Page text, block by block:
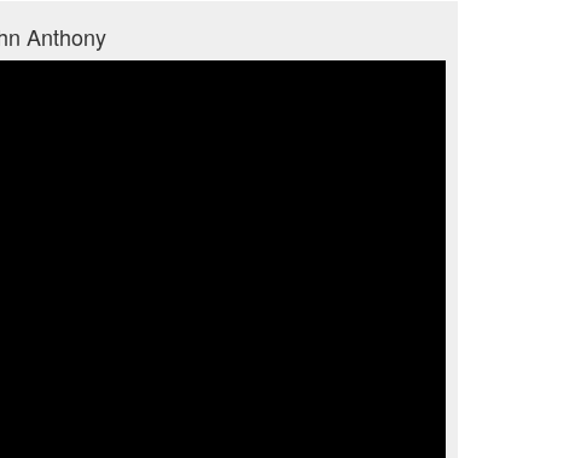
Anthony